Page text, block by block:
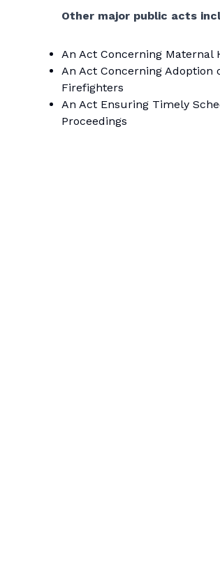
Other major public acts
An Act Concerning Maternal
An Act Concerning Adoption
Firefighters
An Act Ensuring Timely
Proceedings